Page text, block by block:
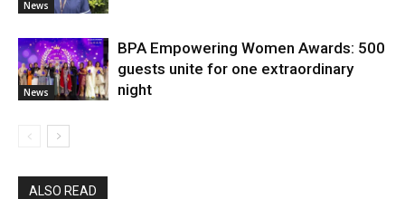
News
News
BPA Empowering Women Awards: 500
guests unite for one extraordinary
night
ALSO READ